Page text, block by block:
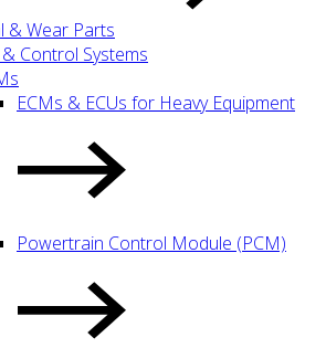
& Wear Parts
Control Systems
ECMs & ECUs for Heavy Equipment
Powertrain Control Module (PCM)